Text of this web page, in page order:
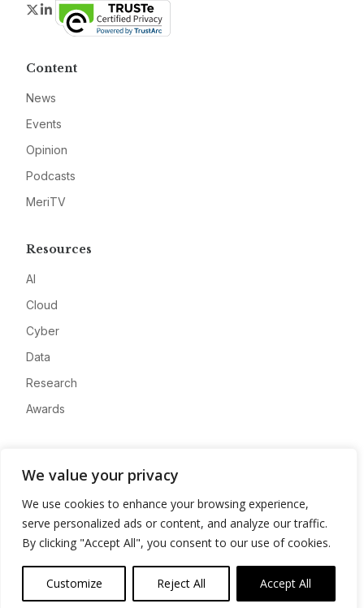
We value your privacy
We use cookies to enhance your browsing experience,
serve personalized ads or content, and analyze our traffic.
By clicking "Accept All", you consent to our use of cookies.
Customize Reject All Accept All
Twitter
LinkedIn
Content
News
Events
Opinion
Podcasts
MeriTV
Resources
AI
Cloud
Cyber
Data
Research
Awards
Advertise
Contact
Privacy